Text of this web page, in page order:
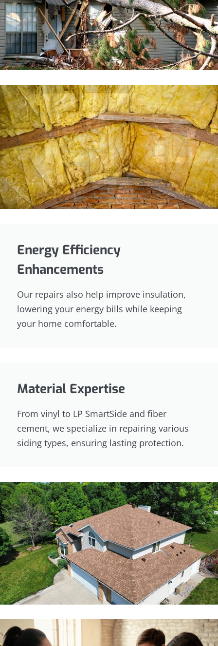
Energy Efficiency
Enhancements
Our repairs also help improve insulation,
lowering your energy bills while keeping
your home comfortable.
Material Expertise
From vinyl to LP SmartSide and fiber
cement, we specialize in repairing various
siding types, ensuring lasting protection.